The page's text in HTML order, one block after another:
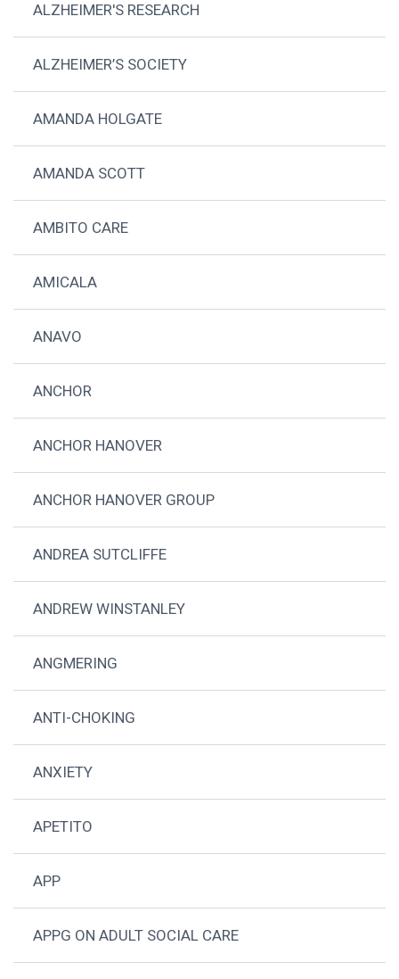
ALZHEIMER'S RESEARCH
ALZHEIMER’S SOCIETY
AMANDA HOLGATE
AMANDA SCOTT
AMBITO CARE
AMICALA
ANAVO
ANCHOR
ANCHOR HANOVER
ANCHOR HANOVER GROUP
ANDREA SUTCLIFFE
ANDREW WINSTANLEY
ANGMERING
ANTI-CHOKING
ANXIETY
APETITO
APP
APPG ON ADULT SOCIAL CARE